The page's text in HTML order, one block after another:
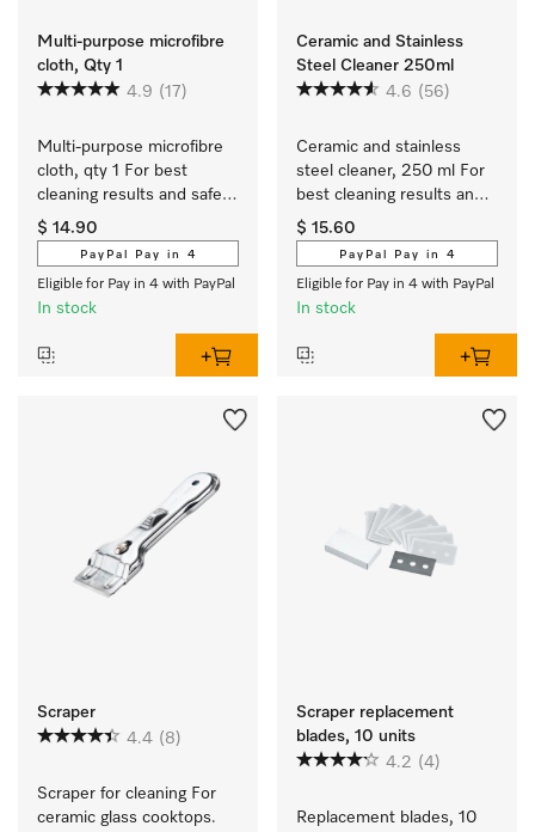
Multi-purpose microfibre
cloth, Qty 1
4.9 (17)
Multi-purpose microfibre
cloth, qty 1 For best
cleaning results and safe
use.
$ 14.90
PayPal Pay in 4
Eligible for Pay in 4 with PayPal
In stock
Ceramic and Stainless
Steel Cleaner 250ml
4.6 (56)
Ceramic and stainless
steel cleaner, 250 ml For
best cleaning results and
safe use.
$ 15.60
PayPal Pay in 4
Eligible for Pay in 4 with PayPal
In stock
Scraper
4.4 (8)
Scraper for cleaning For
ceramic glass cooktops.
Scraper replacement
blades, 10 units
4.2 (4)
Replacement blades, 10